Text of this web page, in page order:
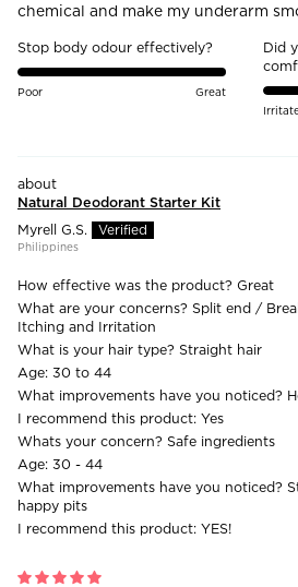
chemical and make my underarm
Stop body odour effectively?
Poor Great
Did
Natural Deodorant Starter Kit
Myrell G.S.
Philippines
How effective was the product? Great
What are your concerns? Split end /
Itching and Irritation
What is your hair type? Straight hair
Age: 30 to 44
What improvements have you noticed?
I recommend this product: Yes
Whats your concern? Safe ingredients
Age: 30 - 44
What improvements have you noticed?
happy pits
I recommend this product: YES!